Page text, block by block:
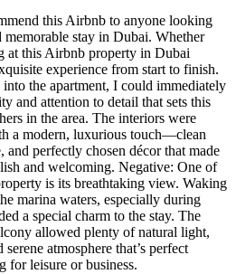
this Airbnb to anyone looking
memorable stay in Dubai. Whether
at this Airbnb property in Dubai
experience from start to finish.
the apartment, I could immediately
and attention to detail that sets this
in the area. The interiors were
a modern, luxurious touch—clean
and perfectly chosen décor that made
and welcoming. Negative: One of
is its breathtaking view. Waking
marina waters, especially during
a special charm to the stay. The
allowed plenty of natural light,
atmosphere that’s perfect
for leisure or business.